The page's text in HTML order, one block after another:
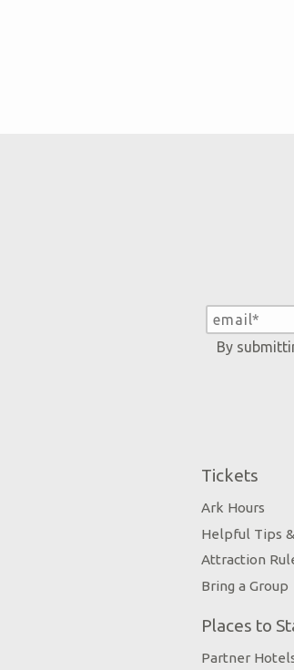
By
Tickets
Ark Hours
Helpful Tips
Attraction
Bring a Group
Places to
Partner